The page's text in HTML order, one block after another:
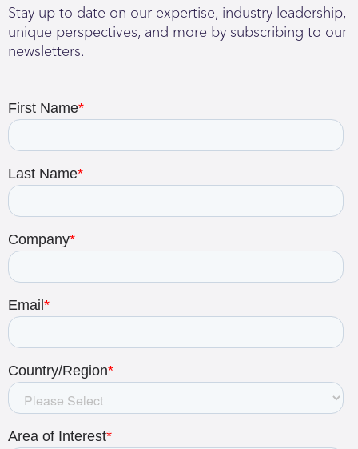
Stay up to date on our expertise, industry leadership,
unique perspectives, and more by subscribing to our
newsletters.